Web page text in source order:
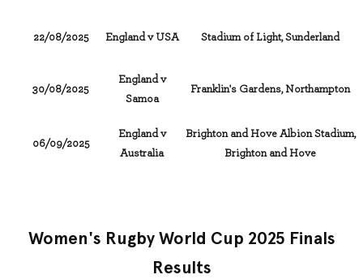
22/08/2025 England v USA Stadium of Light, Sunderland
30/08/2025
England v
Samoa
Franklin's Gardens, Northampton
06/09/2025
England v
Australia
Brighton and Hove Albion Stadium,
Brighton and Hove
Women's Rugby World Cup 2025 Finals
Results